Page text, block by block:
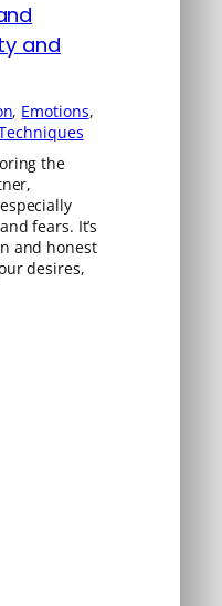
and
, Emotions
the
fears. It’s
and honest
desires,